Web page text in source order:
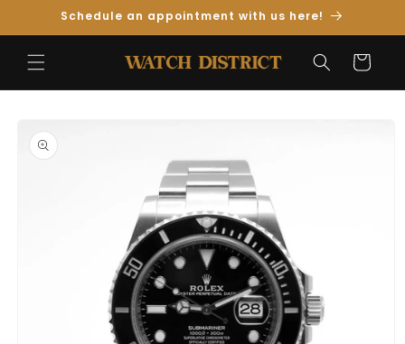
Skip toSchedule an appointment with us here!
Cart
Product
Information